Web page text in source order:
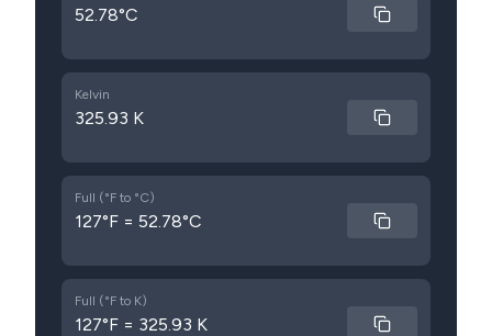
52.78°C
Kelvin
325.93 K
Full (°F to °C)
127°F = 52.78°C
Full (°F to K)
127°F = 325.93 K